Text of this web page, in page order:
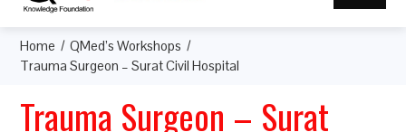
Home
QMed’s Workshops
Trauma Surgeon – Surat Civil Hospital
Trauma Surgeon – Surat